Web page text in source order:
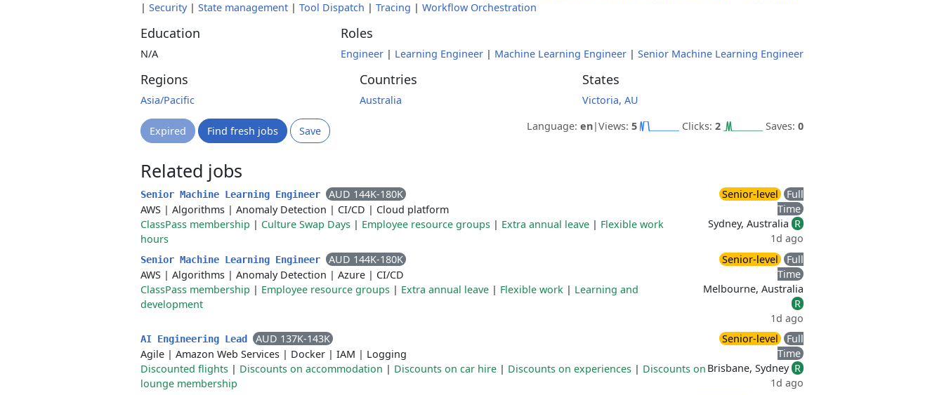
| Security| State management | Tool Dispatch | Tracing | Workflow Orchestration
Education
N/A
Roles
Engineer | Learning Engineer | Machine Learning Engineer | Senior Machine Learning Engineer
Regions
Asia/Pacific
Countries
Australia
States
Victoria, AU
Expired Find fresh jobs Save Language: en|Views: 5 Clicks: 2 Saves: 0
Related jobs
Senior Machine Learning Engineer
AUD 144K-180K
AWS | Algorithms | Anomaly Detection | CI/CD | Cloud platform
ClassPass membership | Culture Swap Days | Employee resource groups | Extra annual leave | Flexible work
hours
Senior-level
Full
Time
Sydney, Australia R
1d ago
Senior Machine Learning Engineer
AUD 144K-180K
AWS | Algorithms | Anomaly Detection | Azure | CI/CD
ClassPass membership | Employee resource groups | Extra annual leave | Flexible work | Learning and
development
Senior-level
Full
Time
Melbourne, Australia
R
1d ago
AI Engineering Lead
AUD 137K-143K
Agile | Amazon Web Services | Docker | IAM | Logging
Discounted flights | Discounts on accommodation | Discounts on car hire | Discounts on experiences | Discounts on
lounge membership
Senior-level
Full
Time
Brisbane, Sydney R
1d ago